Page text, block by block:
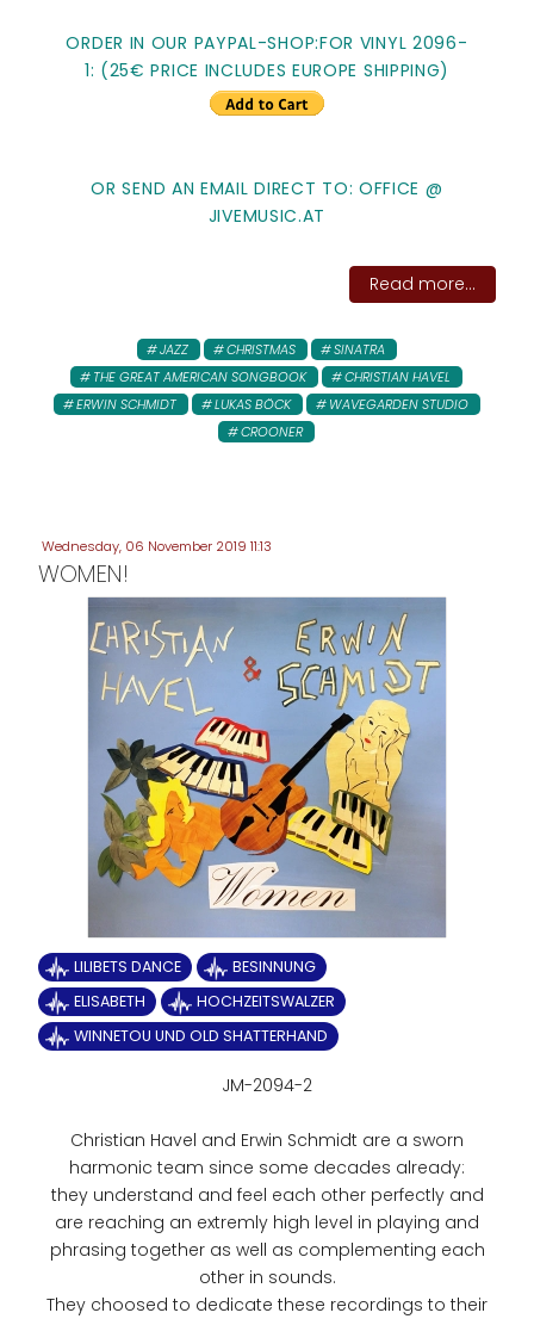
ORDER IN OUR PAYPAL-SHOP:FOR VINYL 2096-
1: (25€ PRICE INCLUDES EUROPE SHIPPING)
OR SEND AN EMAIL DIRECT TO: OFFICE @
JIVEMUSIC.AT
Read more...
JAZZ CHRISTMAS
SINATRA
THE GREAT AMERICAN SONGBOOK
CHRISTIAN HAVEL
ERWIN SCHMIDT
LUKAS BÖCK
WAVEGARDEN STUDIO
CROONER
Wednesday, 06 November 2019 11:13
WOMEN!
LILIBETS DANCE
BESINNUNG
ELISABETH
HOCHZEITSWALZER
WINNETOU UND OLD SHATTERHAND
JM-2094-2
Christian Havel and Erwin Schmidt are a sworn
harmonic team since some decades already:
they understand and feel each other perfectly and
are reaching an extremly high level in playing and
phrasing together as well as complementing each
other in sounds.
They choosed to dedicate these recordings to their